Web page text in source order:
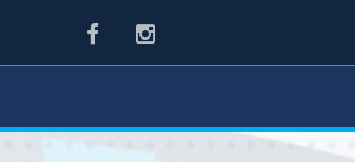
FacebookInstagram